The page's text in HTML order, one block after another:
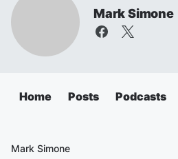
Mark Simone
Home Posts Podcasts
Mark Simone